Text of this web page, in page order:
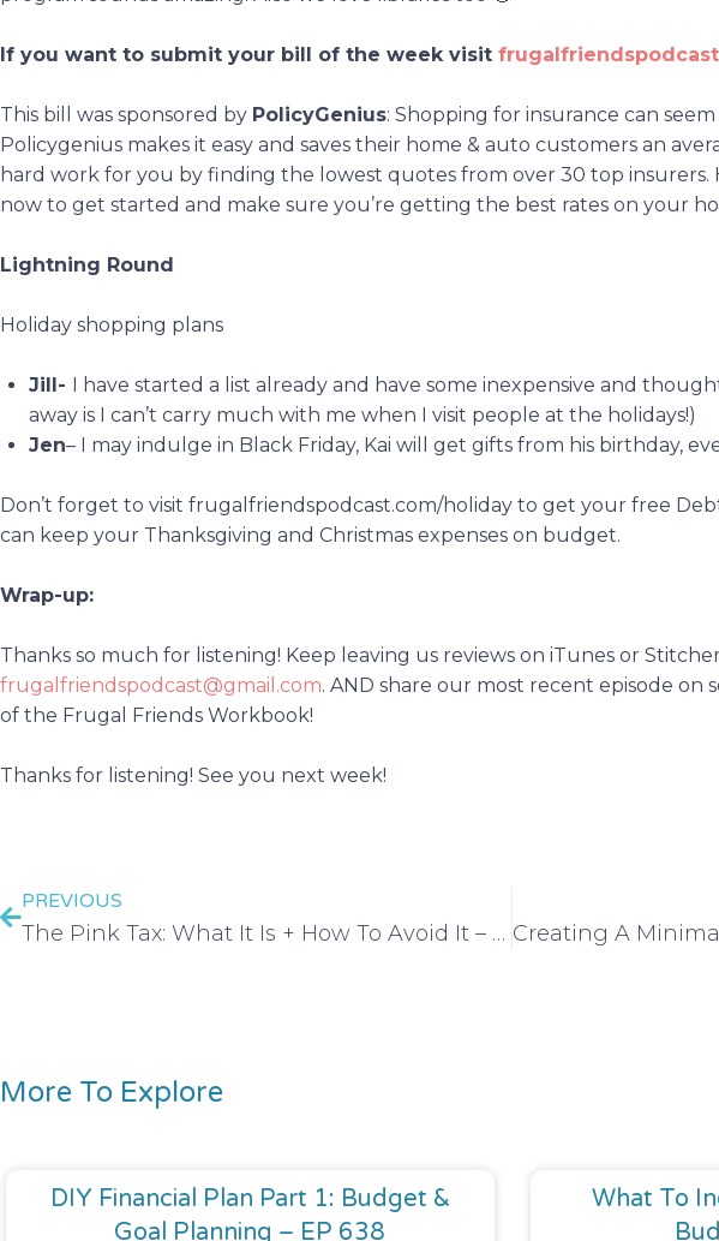
If you want to submit your bill of the week visit
This bill was sponsored by PolicyGenius: Shopping for insurance can
Policygenius makes it easy and saves their home & auto customers an
hard work for you by finding the lowest quotes from over 30 top insurers.
now to get started and make sure you’re getting the best rates on your
Lightning Round
Holiday shopping plans
Jill- I have started a list already and have some inexpensive and
away is I can’t carry much with me when I visit people at the holidays!)
Jen– I may indulge in Black Friday, Kai will get gifts from his birthday,
Don’t forget to visit frugalfriendspodcast.com/holiday to get your free
can keep your Thanksgiving and Christmas expenses on budget.
Wrap-up:
Thanks so much for listening! Keep leaving us reviews on iTunes or
frugalfriendspodcast@gmail.com. AND share our most recent episode on
of the Frugal Friends Workbook!
Thanks for listening! See you next week!
PREVIOUS
The Pink Tax: What It Is + How To Avoid It – EP 132
More To Explore
DIY Financial Plan Part 1: Budget &
Goal Planning – EP 638
What To